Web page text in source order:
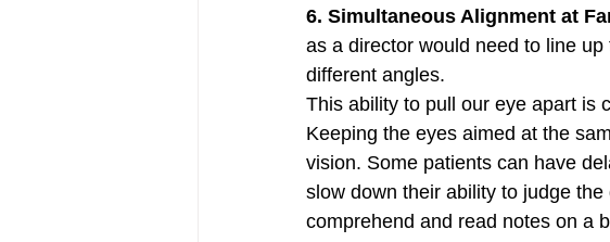
6. Simultaneous Alignment at
as a director would need to line
different angles.
This ability to pull our eye apart is
Keeping the eyes aimed at the
vision. Some patients can have
slow down their ability to judge
comprehend and read notes on a